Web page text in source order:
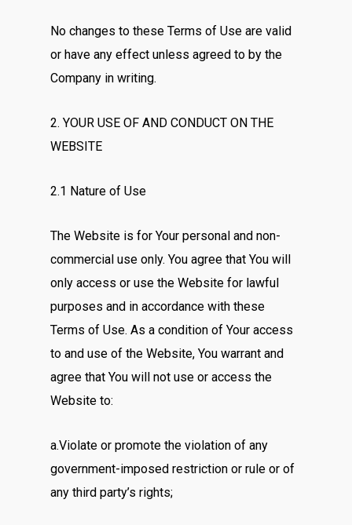
No changes to these Terms of Use are valid
or have any effect unless agreed to by the
Company in writing.
2. YOUR USE OF AND CONDUCT ON THE
WEBSITE
2.1 Nature of Use
The Website is for Your personal and non-
commercial use only. You agree that You will
only access or use the Website for lawful
purposes and in accordance with these
Terms of Use. As a condition of Your access
to and use of the Website, You warrant and
agree that You will not use or access the
Website to:
a.Violate or promote the violation of any
government-imposed restriction or rule or of
any third party’s rights;